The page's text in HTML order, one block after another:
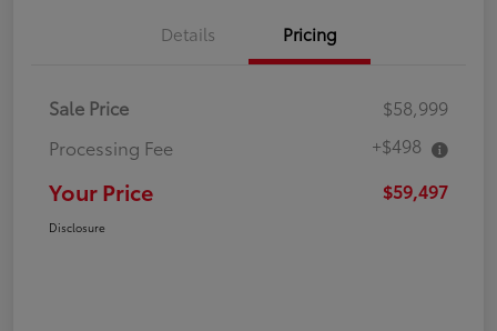
Details Pricing
Sale Price
$58,999
Processing Fee
+$498
Your Price $59,497
Disclosure